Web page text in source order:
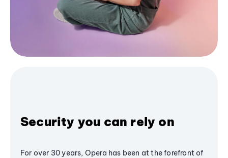
Security you can rely on
For over 30 years, Opera has been at the forefront of